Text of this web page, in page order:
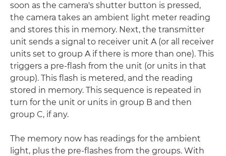
soon as the camera's shutter button is pressed,
the camera takes an ambient light meter reading
and stores this in memory. Next, the transmitter
unit sends a signal to receiver unit A (or all receiver
units set to group A if there is more than one). This
triggers a pre-flash from the unit (or units in that
group). This flash is metered, and the reading
stored in memory. This sequence is repeated in
turn for the unit or units in group B and then
group C, if any.
The memory now has readings for the ambient
light, plus the pre-flashes from the groups. With